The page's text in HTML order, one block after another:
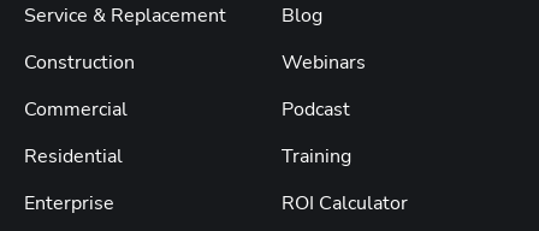
Service & Replacement
Construction
Commercial
Residential
Enterprise
Blog
Webinars
Podcast
Training
ROI Calculator